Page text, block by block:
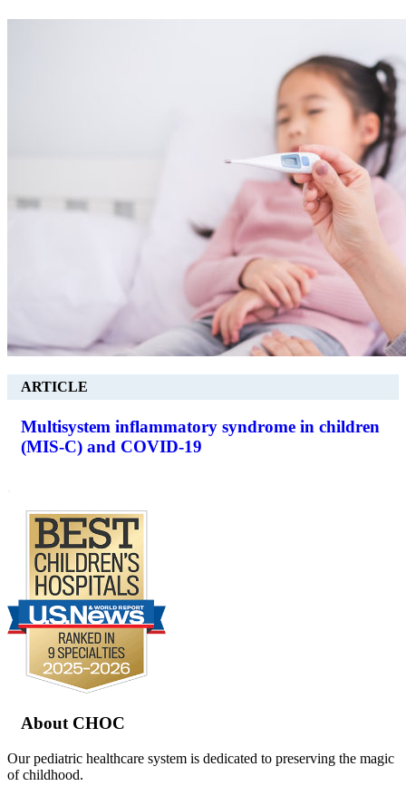
ARTICLE
Multisystem inflammatory syndrome in children
(MIS-C) and COVID-19
Footer
About CHOC
Our pediatric healthcare system is dedicated to preserving the magic
of childhood.